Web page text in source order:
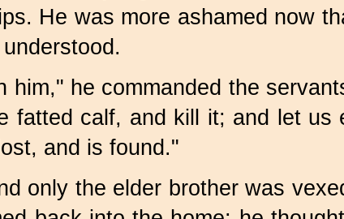
He was more ashamed now
he commanded the
fatted calf, and kill it; and let us
and is found."
only the elder brother was